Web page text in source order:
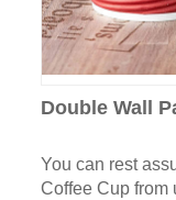
Double Wall
You can rest
Coffee Cup from